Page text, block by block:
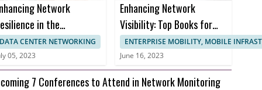
Network
in the
Sector to
Downtime and
Uptime
DATA CENTER NETWORKING
05, 2023
Enhancing Network
Visibility: Top Books for
Effective Network
Monitoring
ENTERPRISE MOBILITY, MOBILE
June 16, 2023
7 Conferences to Attend in Network Monitoring